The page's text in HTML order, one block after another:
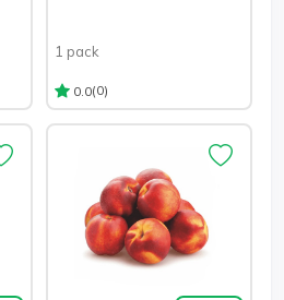
1 pack
0.0(0)